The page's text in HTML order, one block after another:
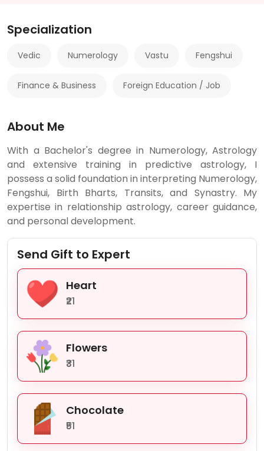
Specialization
Vedic Numerology Vastu Fengshui
Finance & Business Foreign Education / Job
About Me
With a Bachelor's degree in Numerology, Astrology
and extensive training in predictive astrology, I
possess a solid foundation in interpreting Numerology,
Fengshui, Birth Bharts, Transits, and Synastry. My
expertise in relationship astrology, career guidance,
and personal development.
Send Gift to Expert
Heart
₹21
Flowers
₹31
Chocolate
₹51